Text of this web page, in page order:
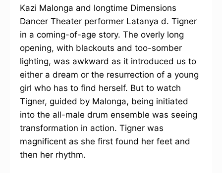
Kazi Malonga and longtime Dimensions
Dancer Theater performer Latanya d. Tigner
in a coming-of-age story. The overly long
opening, with blackouts and too-somber
lighting, was awkward as it introduced us to
either a dream or the resurrection of a young
girl who has to find herself. But to watch
Tigner, guided by Malonga, being initiated
into the all-male drum ensemble was seeing
transformation in action. Tigner was
magnificent as she first found her feet and
then her rhythm.